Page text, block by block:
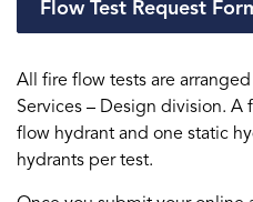
Flow Test Request
All fire flow tests are
Services – Design division. A
flow hydrant and one static
hydrants per test.